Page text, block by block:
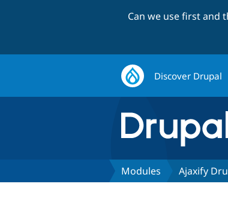
Can we use first and
Discover Drupal
Modules Ajaxify